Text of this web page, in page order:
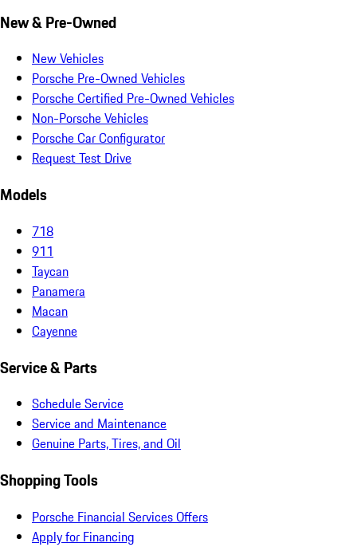
New & Pre-Owned
New Vehicles
Porsche Pre-Owned Vehicles
Porsche Certified Pre-Owned Vehicles
Non-Porsche Vehicles
Porsche Car Configurator
Request Test Drive
Models
718
911
Taycan
Panamera
Macan
Cayenne
Service & Parts
Schedule Service
Service and Maintenance
Genuine Parts, Tires, and Oil
Shopping Tools
Porsche Financial Services Offers
Apply for Financing